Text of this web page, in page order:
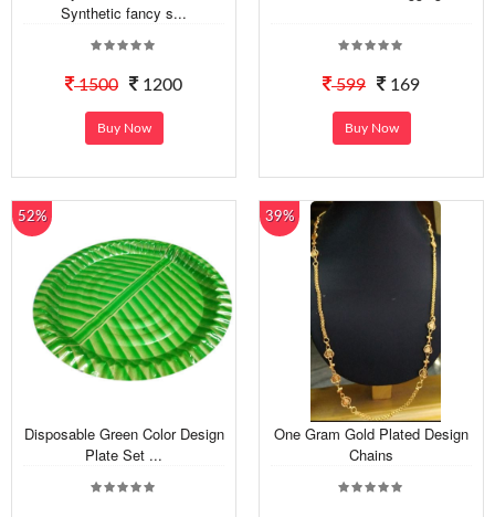
Synthetic fancy s...
1500 1200
Buy Now
599 169
Buy Now
52%
Disposable Green Color Design
Plate Set ...
39%
One Gram Gold Plated Design
Chains